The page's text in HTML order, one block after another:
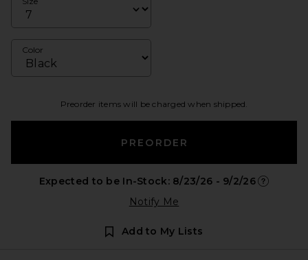
Color
Preorder items will be charged when shipped.
PREORDER
Expected to be In-Stock: 8/23/26 - 9/2/26
Notify Me
Add to My Lists